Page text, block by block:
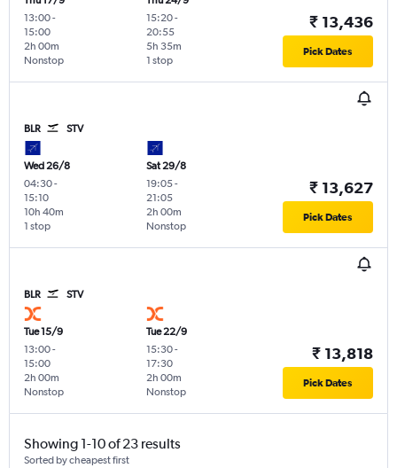
13:00-
15:00
Nonstop
2h 00m
15:20-
20:55
1 stop
5h 35m
₹ 13,436
Pick Dates
BLR STV
Wed 26/8
04:30-
15:10
1 stop
10h 40m
Sat 29/8
19:05-
21:05
Nonstop
2h 00m
₹ 13,627
Pick Dates
BLR STV
Tue 15/9
13:00-
15:00
Nonstop
2h 00m
Tue 22/9
15:30-
17:30
Nonstop
2h 00m
₹ 13,818
Pick Dates
Showing 1-10 of 23 results
Sorted by cheapest first